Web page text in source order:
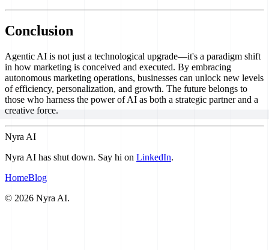
Conclusion
Agentic AI is not just a technological upgrade—it's a paradigm shift
in how marketing is conceived and executed. By embracing
autonomous marketing operations, businesses can unlock new levels
of efficiency, personalization, and growth. The future belongs to
those who harness the power of AI as both a strategic partner and a
creative force.
Nyra AI
Nyra AI has shut down. Say hi on LinkedIn.
HomeBlog
© 2026 Nyra AI.